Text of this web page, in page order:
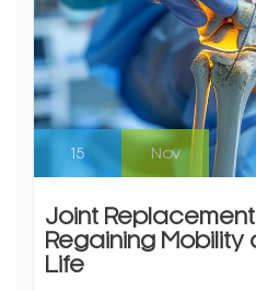
15 Nov
Joint Replacement
Regaining
Life